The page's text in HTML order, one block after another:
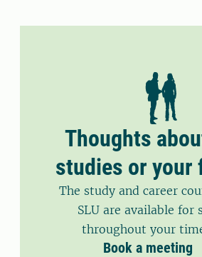
Thoughts
studies or your
The study and career
SLU are available for
throughout your
Book a meeting